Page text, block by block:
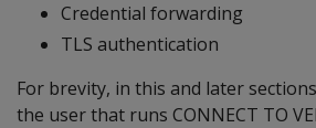
Credential forwarding
TLS authentication
For brevity, in this and later
the user that runs CONNECT TO